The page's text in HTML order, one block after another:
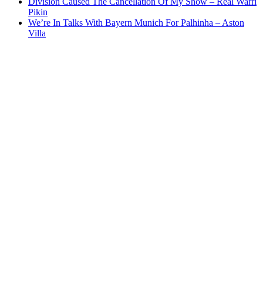
Pikin
We’re In Talks With Bayern Munich For Palhinha – Aston
Villa